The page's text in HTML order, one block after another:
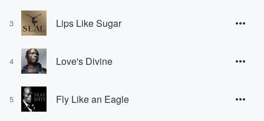
3 Lips Like Sugar
4 Love's Divine
5 Fly Like an Eagle